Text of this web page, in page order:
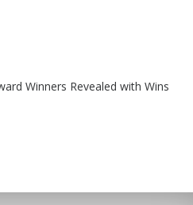
Winners Revealed with Wins